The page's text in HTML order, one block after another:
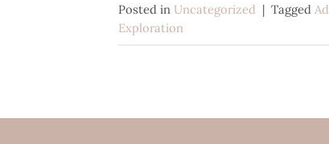
Posted in Uncategorized | Tagged
Exploration